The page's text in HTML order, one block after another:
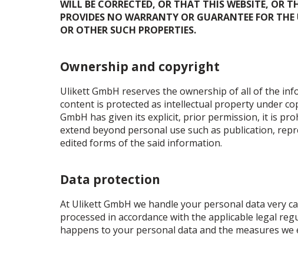
WILL BE CORRECTED, OR THAT THIS WEBSITE, OR
PROVIDES NO WARRANTY OR GUARANTEE FOR
OR OTHER SUCH PROPERTIES.
Ownership and copyright
Ulikett GmbH reserves the ownership of all of the
content is protected as intellectual property under
GmbH has given its explicit, prior permission, it is
extend beyond personal use such as publication,
edited forms of the said information.
Data protection
At Ulikett GmbH we handle your personal data very
processed in accordance with the applicable legal
happens to your personal data and the measures